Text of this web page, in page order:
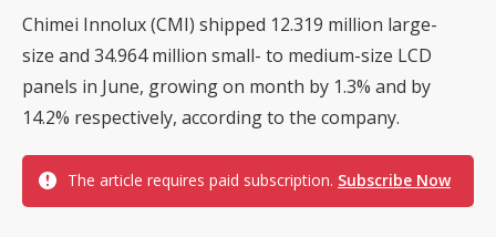
Chimei Innolux (CMI) shipped 12.319 million large-
size and 34.964 million small- to medium-size LCD
panels in June, growing on month by 1.3% and by
14.2% respectively, according to the company.
The article requires paid subscription. Subscribe Now